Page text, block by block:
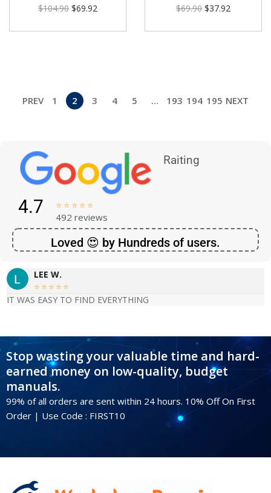
$104.90 $69.92
$69.90 $37.92
PREV 1 2 3 4 5 … 193 194 195 NEXT
Raiting
4.7     
492 reviews
Loved 😍 by Hundreds of users.
LEE W.
    
IT WAS EASY TO FIND EVERYTHING
Stop wasting your valuable time and hard-
earned money on low-quality, budget
manuals.
99% of all orders are sent within 24 hours. 10% Off On First
Order | Use Code : FIRST10